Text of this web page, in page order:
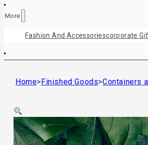
More
Fashion And AccessoriesCorporate
Home>Finished Goods>Containers